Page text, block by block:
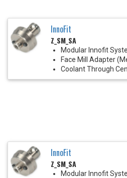
InnoFit
Z_SM_SA
Modular Innofit
Face Mill Adapter
Coolant Through
InnoFit
Z_SM_SA
Modular Innofit